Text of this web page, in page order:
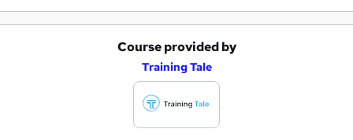
Course provided by
Training Tale